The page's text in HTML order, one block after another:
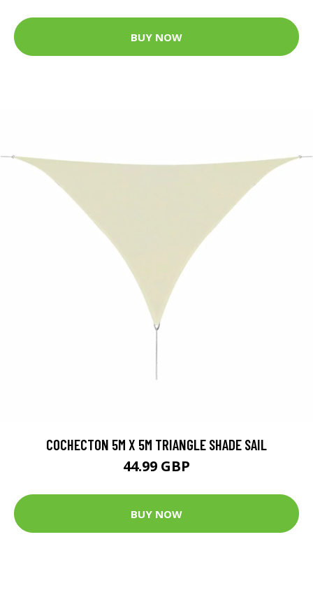
BUY NOW
COCHECTON 5M X 5M TRIANGLE SHADE SAIL
44.99 GBP
BUY NOW